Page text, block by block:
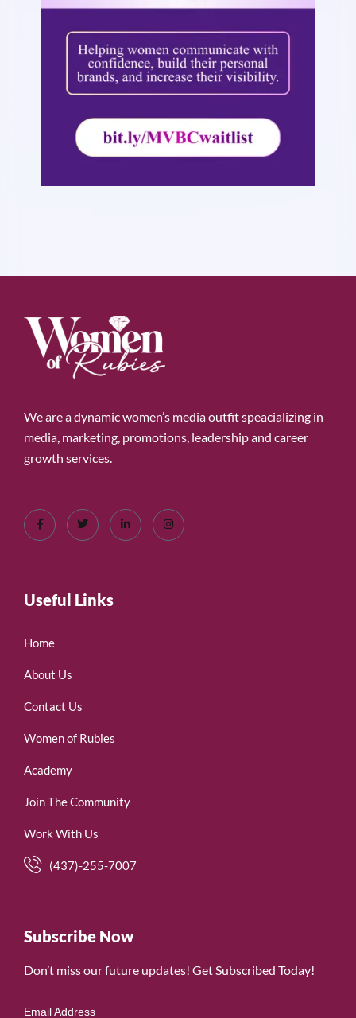
We are a dynamic women’s media outfit speacializing in
media, marketing, promotions, leadership and career
growth services.
Useful Links
Home
About Us
Contact Us
Women of Rubies
Academy
Join The Community
Work With Us
(437)-255-7007
Subscribe Now
Don’t miss our future updates! Get Subscribed Today!
Email Address